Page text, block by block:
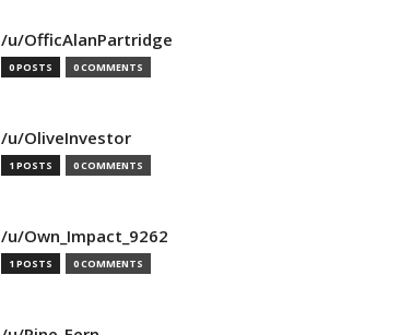
/u/OfficAlanPartridge
0 POSTS 0 COMMENTS
/u/OliveInvestor
1 POSTS 0 COMMENTS
/u/Own_Impact_9262
1 POSTS 0 COMMENTS